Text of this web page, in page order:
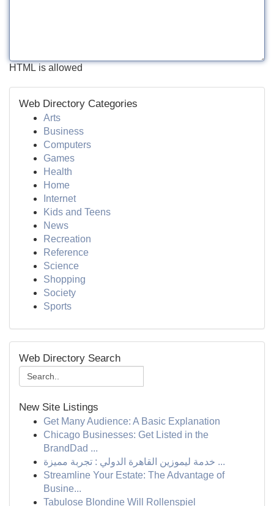
HTML is allowed
Web Directory Categories
Arts
Business
Computers
Games
Health
Home
Internet
Kids and Teens
News
Recreation
Reference
Science
Shopping
Society
Sports
Web Directory Search
New Site Listings
Get Many Audience: A Basic Explanation
Chicago Businesses: Get Listed in the
BrandDad ...
خدمة ليموزين القاهرة الدولي : تجربة مميزة ...
Streamline Your Estate: The Advantage of
Busine...
Tabulose Blondine Will Rollenspiel